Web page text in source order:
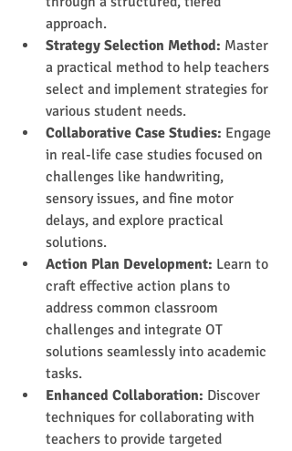
approach.
Strategy Selection Method: Master
a practical method to help teachers
select and implement strategies for
various student needs.
Collaborative Case Studies: Engage
in real-life case studies focused on
challenges like handwriting,
sensory issues, and fine motor
delays, and explore practical
solutions.
Action Plan Development: Learn to
craft effective action plans to
address common classroom
challenges and integrate OT
solutions seamlessly into academic
tasks.
Enhanced Collaboration: Discover
techniques for collaborating with
teachers to provide targeted